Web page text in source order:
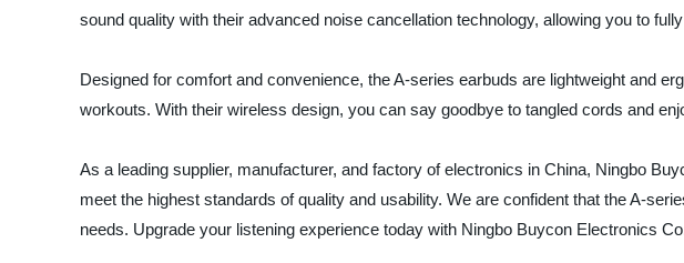
sound quality with their advanced noise cancellation technology, allowing you to
Designed for comfort and convenience, the A-series earbuds are lightweight and
workouts. With their wireless design, you can say goodbye to tangled cords and
As a leading supplier, manufacturer, and factory of electronics in China, Ningbo
meet the highest standards of quality and usability. We are confident that the A-
needs. Upgrade your listening experience today with Ningbo Buycon Electronics